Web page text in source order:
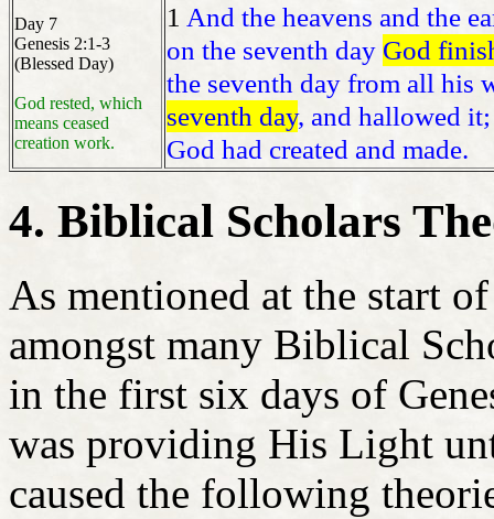
Day 7
Genesis 2:1-3
(Blessed Day)
God rested, which
means ceased
creation work.
1 And the heavens and the
on the seventh day God
the seventh day from all his
seventh day, and hallowed
God had created and made.
4. Biblical Scholars
As mentioned at the start
amongst many Biblical
in the first six days of
was providing His Light
caused the following